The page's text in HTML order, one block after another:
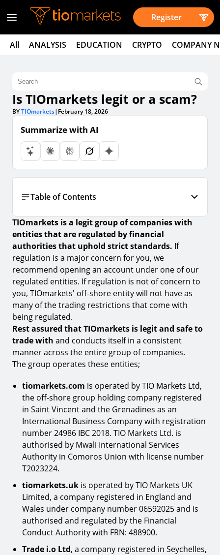
Register
All ANALYSIS EDUCATION CRYPTO COMPANY
Is TIOmarkets legit or a scam?
BYTIOmarkets| February 18, 2026
Summarize with AI
Table of Contents
How is TIOmarkets legit?
1.
Multi-regulated footprint
2. Regulatory compliance
3. Operational consistency
4. Clear risk disclosure
Why is it important to choose a legit broker?
Why you should trade with TIOmarkets
TIOmarkets is a legit group of companies with
entities that are regulated by financial
authorities that uphold strict standards. If
regulation is a major concern for you, we
recommend opening an account under one of our
regulated entities. If regulation is not of concern to
you, TIOmarkets' off-shore entity will not have as
many of the trading restrictions that come with
being regulated.
Rest assured that TIOmarkets is legit and safe to
trade with and conducts itself in a consistent
manner across the entire group of companies.
The group operates these entities;
tiomarkets.com is operated by TIO Markets Ltd,
the off-shore group holding company registered
in Saint Vincent and the Grenadines as an
International Business Company with registration
number 24986 IBC 2018. TIO Markets Ltd. is
authorised by Mwali International Services
Authority in Comoros Union with license number
T2023224.
tiomarkets.uk is operated by TIO Markets UK
Limited, a company registered in England and
Wales under company number 06592025 and is
authorised and regulated by the Financial
Conduct Authority with FRN: 488900.
Trade i.o Ltd, a company registered in Seychelles,